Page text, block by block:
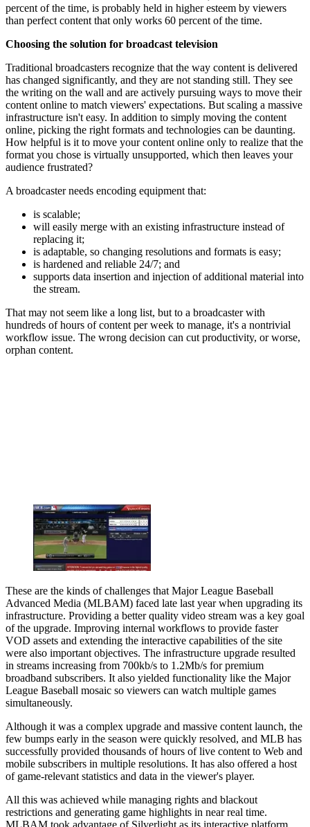
percent of the time, is probably held in higher esteem by viewers
than perfect content that only works 60 percent of the time.
Choosing the solution for broadcast television
Traditional broadcasters recognize that the way content is delivered
has changed significantly, and they are not standing still. They see
the writing on the wall and are actively pursuing ways to move their
content online to match viewers' expectations. But scaling a massive
infrastructure isn't easy. In addition to simply moving the content
online, picking the right formats and technologies can be daunting.
How helpful is it to move your content online only to realize that the
format you chose is virtually unsupported, which then leaves your
audience frustrated?
A broadcaster needs encoding equipment that:
is scalable;
will easily merge with an existing infrastructure instead of
replacing it;
is adaptable, so changing resolutions and formats is easy;
is hardened and reliable 24/7; and
supports data insertion and injection of additional material into
the stream.
That may not seem like a long list, but to a broadcaster with
hundreds of hours of content per week to manage, it's a nontrivial
workflow issue. The wrong decision can cut productivity, or worse,
orphan content.
These are the kinds of challenges that Major League Baseball
Advanced Media (MLBAM) faced late last year when upgrading its
infrastructure. Providing a better quality video stream was a key goal
of the upgrade. Improving internal workflows to provide faster
VOD assets and extending the interactive capabilities of the site
were also important objectives. The infrastructure upgrade resulted
in streams increasing from 700kb/s to 1.2Mb/s for premium
broadband subscribers. It also yielded functionality like the Major
League Baseball mosaic so viewers can watch multiple games
simultaneously.
Although it was a complex upgrade and massive content launch, the
few bumps early in the season were quickly resolved, and MLB has
successfully provided thousands of hours of live content to Web and
mobile subscribers in multiple resolutions. It has also offered a host
of game-relevant statistics and data in the viewer's player.
All this was achieved while managing rights and blackout
restrictions and generating game highlights in near real time.
MLBAM took advantage of Silverlight as its interactive platform,